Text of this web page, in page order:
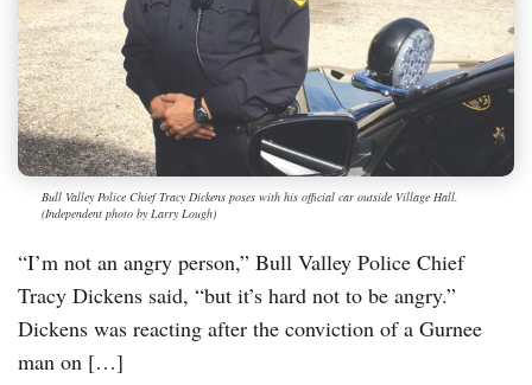
Bull Valley Police Chief Tracy Dickens poses with his official car outside Village Hall.
(Independent photo by Larry Lough)
“I’m not an angry person,” Bull Valley Police Chief
Tracy Dickens said, “but it’s hard not to be angry.”
Dickens was reacting after the conviction of a Gurnee
man on […]